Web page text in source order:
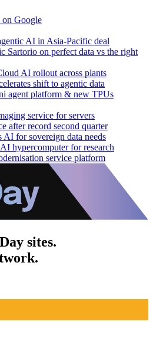
on Google
AI in Asia-Pacific deal
Sartorio on perfect data vs the right
AI rollout across plants
shift to agentic data
agent platform & new TPUs
service for servers
after record second quarter
AI for sovereign data needs
hypercomputer for research
service platform
sites.